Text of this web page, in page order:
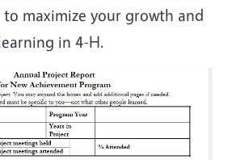
maximize your growth and
in 4-H.